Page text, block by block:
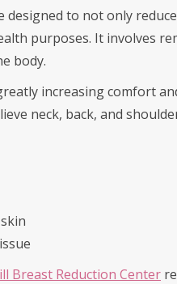
to not only
purposes. It involves
body.
increasing comfort
neck, back, and
Breast Reduction Center